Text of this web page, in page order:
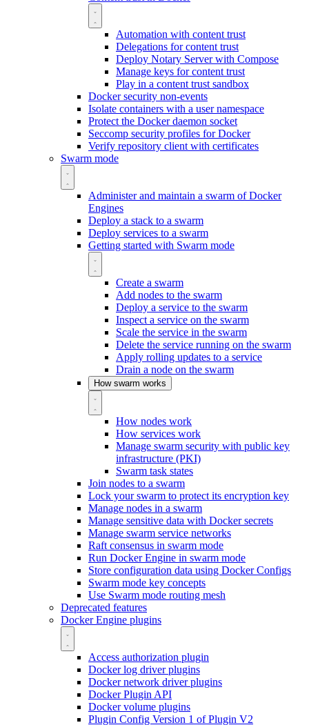
Automation with content trust
Delegations for content trust
Deploy Notary Server with Compose
Manage keys for content trust
Play in a content trust sandbox
Docker security non-events
Isolate containers with a user namespace
Protect the Docker daemon socket
Seccomp security profiles for Docker
Verify repository client with certificates
Swarm mode
Administer and maintain a swarm of Docker
Engines
Deploy a stack to a swarm
Deploy services to a swarm
Getting started with Swarm mode
Create a swarm
Add nodes to the swarm
Deploy a service to the swarm
Inspect a service on the swarm
Scale the service in the swarm
Delete the service running on the swarm
Apply rolling updates to a service
Drain a node on the swarm
How swarm works
How nodes work
How services work
Manage swarm security with public key
infrastructure (PKI)
Swarm task states
Join nodes to a swarm
Lock your swarm to protect its encryption key
Manage nodes in a swarm
Manage sensitive data with Docker secrets
Manage swarm service networks
Raft consensus in swarm mode
Run Docker Engine in swarm mode
Store configuration data using Docker Configs
Swarm mode key concepts
Use Swarm mode routing mesh
Deprecated features
Docker Engine plugins
Access authorization plugin
Docker log driver plugins
Docker network driver plugins
Docker Plugin API
Docker volume plugins
Plugin Config Version 1 of Plugin V2